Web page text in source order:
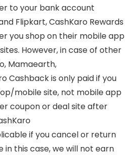
to your bank account
Flipkart, CashKaro Rewards
you shop on their mobile app
However, in case of other
Mamaearth,
Cashback is only paid if you
mobile site, not mobile app
coupon or deal site after
if you cancel or return
in this case, we will not earn